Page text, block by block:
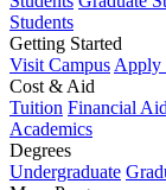
Students
Getting Started
Visit Campus Apply
Cost & Aid
Tuition Financial Aid
Academics
Degrees
Undergraduate